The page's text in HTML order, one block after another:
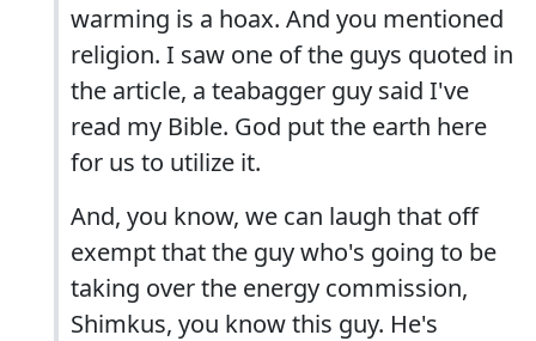
warming is a hoax. And you mentioned
religion. I saw one of the guys quoted in
the article, a teabagger guy said I've
read my Bible. God put the earth here
for us to utilize it.
And, you know, we can laugh that off
exempt that the guy who's going to be
taking over the energy commission,
Shimkus, you know this guy. He's